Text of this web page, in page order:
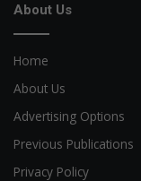
About Us
Home
About Us
Advertising Options
Previous Publications
Privacy Policy